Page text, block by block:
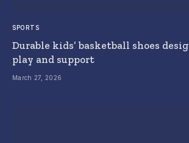
SPORTS
Durable kids’ basketball shoes
play and support
March 27, 2026